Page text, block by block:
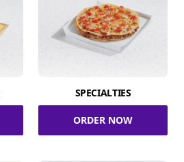
SPECIALTIES
ORDER NOW